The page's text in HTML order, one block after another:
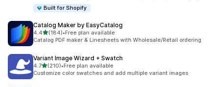
Built for Shopify
Catalog Maker by EasyCatalog
4.4out of 5 stars
(184)
184 total reviews
•Free plan available
Catalog PDF maker & Linesheets with Wholesale/Retail ordering
Variant Image Wizard + Swatch
4.7out of 5 stars
(210)
210 total reviews
•Free plan available
Customize color swatches and add multiple variant images